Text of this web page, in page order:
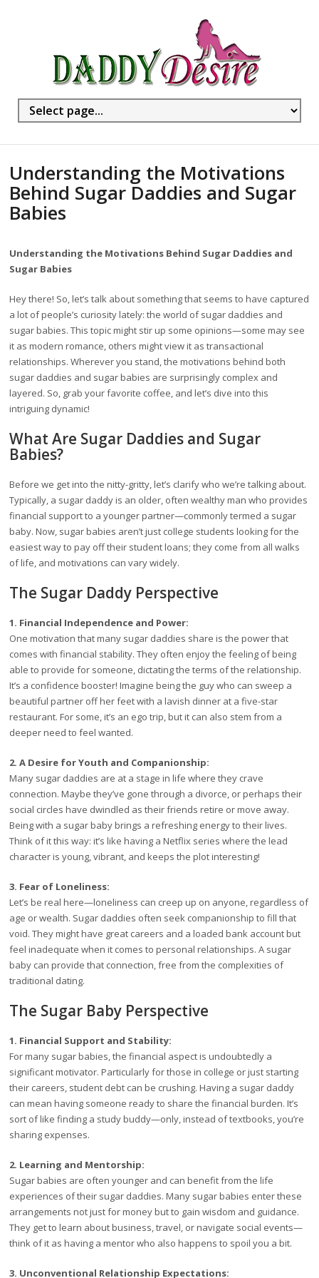
Understanding the Motivations
Behind Sugar Daddies and Sugar
Babies
Understanding the Motivations Behind Sugar Daddies and
Sugar Babies
Hey there! So, let’s talk about something that seems to have captured
a lot of people’s curiosity lately: the world of sugar daddies and
sugar babies. This topic might stir up some opinions—some may see
it as modern romance, others might view it as transactional
relationships. Wherever you stand, the motivations behind both
sugar daddies and sugar babies are surprisingly complex and
layered. So, grab your favorite coffee, and let’s dive into this
intriguing dynamic!
What Are Sugar Daddies and Sugar
Babies?
Before we get into the nitty-gritty, let’s clarify who we’re talking about.
Typically, a sugar daddy is an older, often wealthy man who provides
financial support to a younger partner—commonly termed a sugar
baby. Now, sugar babies aren’t just college students looking for the
easiest way to pay off their student loans; they come from all walks
of life, and motivations can vary widely.
The Sugar Daddy Perspective
1. Financial Independence and Power:
One motivation that many sugar daddies share is the power that
comes with financial stability. They often enjoy the feeling of being
able to provide for someone, dictating the terms of the relationship.
It’s a confidence booster! Imagine being the guy who can sweep a
beautiful partner off her feet with a lavish dinner at a five-star
restaurant. For some, it’s an ego trip, but it can also stem from a
deeper need to feel wanted.
2. A Desire for Youth and Companionship:
Many sugar daddies are at a stage in life where they crave
connection. Maybe they’ve gone through a divorce, or perhaps their
social circles have dwindled as their friends retire or move away.
Being with a sugar baby brings a refreshing energy to their lives.
Think of it this way: it’s like having a Netflix series where the lead
character is young, vibrant, and keeps the plot interesting!
3. Fear of Loneliness:
Let’s be real here—loneliness can creep up on anyone, regardless of
age or wealth. Sugar daddies often seek companionship to fill that
void. They might have great careers and a loaded bank account but
feel inadequate when it comes to personal relationships. A sugar
baby can provide that connection, free from the complexities of
traditional dating.
The Sugar Baby Perspective
1. Financial Support and Stability:
For many sugar babies, the financial aspect is undoubtedly a
significant motivator. Particularly for those in college or just starting
their careers, student debt can be crushing. Having a sugar daddy
can mean having someone ready to share the financial burden. It’s
sort of like finding a study buddy—only, instead of textbooks, you’re
sharing expenses.
2. Learning and Mentorship:
Sugar babies are often younger and can benefit from the life
experiences of their sugar daddies. Many sugar babies enter these
arrangements not just for money but to gain wisdom and guidance.
They get to learn about business, travel, or navigate social events—
think of it as having a mentor who also happens to spoil you a bit.
3. Unconventional Relationship Expectations: